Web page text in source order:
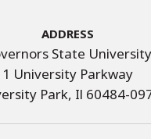
Address
State University
1 University Parkway
Park, Il 60484-